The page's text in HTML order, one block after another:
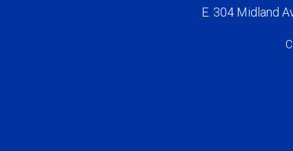
E. 304 Midland